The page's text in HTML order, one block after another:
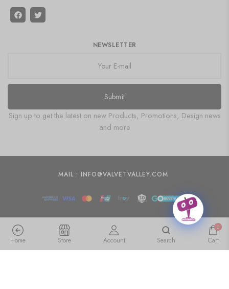
NEWSLETTER
Submit
Sign up to get the latest on new Products, Promotions, Design news
and more
MAIL : INFO@VALVETVALLEY.COM
Home Store Account Search
0
Cart